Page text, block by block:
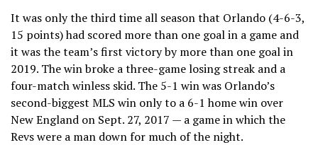
It was only the third time all season that Orlando (4-6-3,
15 points) had scored more than one goal in a game and
it was the team’s first victory by more than one goal in
2019. The win broke a three-game losing streak and a
four-match winless skid. The 5-1 win was Orlando’s
second-biggest MLS win only to a 6-1 home win over
New England on Sept. 27, 2017 — a game in which the
Revs were a man down for much of the night.